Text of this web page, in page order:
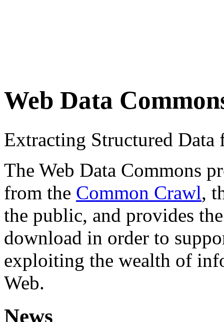
Web Data
Extracting Structured
The Web Data Commons
from the Common Crawl,
the public, and provides
download in order to
exploiting the wealth of
Web.
News